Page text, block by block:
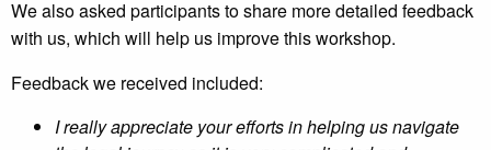
We also asked participants to share more detailed feedback
with us, which will help us improve this workshop.
Feedback we received included:
I really appreciate your efforts in helping us navigate